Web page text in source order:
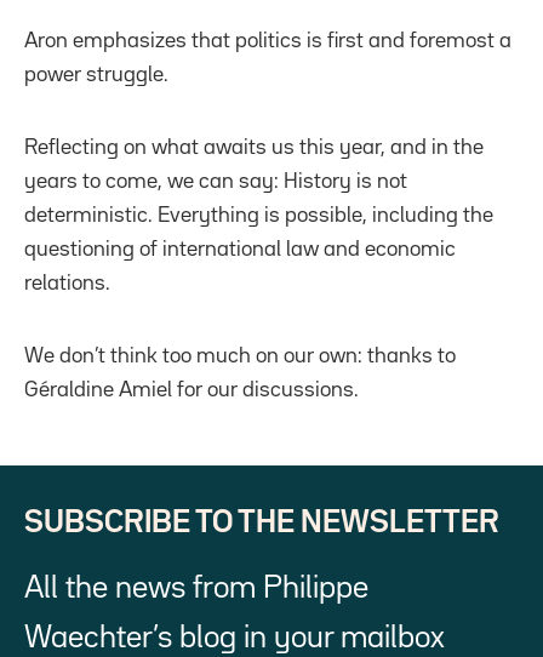
Aron emphasizes that politics is first and foremost a
power struggle.
Reflecting on what awaits us this year, and in the
years to come, we can say: History is not
deterministic. Everything is possible, including the
questioning of international law and economic
relations.
We don’t think too much on our own: thanks to
Géraldine Amiel for our discussions.
SUBSCRIBE TO THE NEWSLETTER
All the news from Philippe
Waechter’s blog in your mailbox